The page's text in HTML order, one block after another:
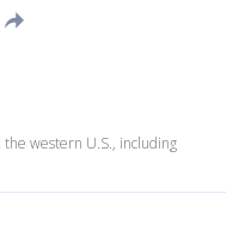
the western U.S., including